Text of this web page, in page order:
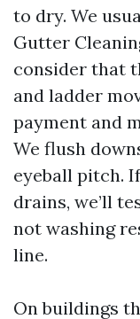
to dry. We
Gutter
consider that
and ladder
payment and
We flush
eyeball pitch.
drains, we’ll
not washing
line.
On buildings